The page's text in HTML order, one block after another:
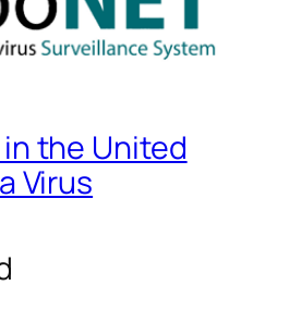
the United
Virus